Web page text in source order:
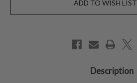
ADD TO WISH LIST
Description